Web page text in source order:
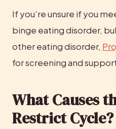
If you’re unsure if you
binge eating disorder,
other eating disorder,
for screening and
What Causes
Restrict Cycle?